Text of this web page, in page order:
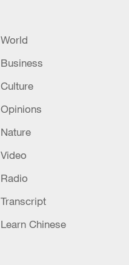
World
Business
Culture
Opinions
Nature
Video
Radio
Transcript
Learn Chinese